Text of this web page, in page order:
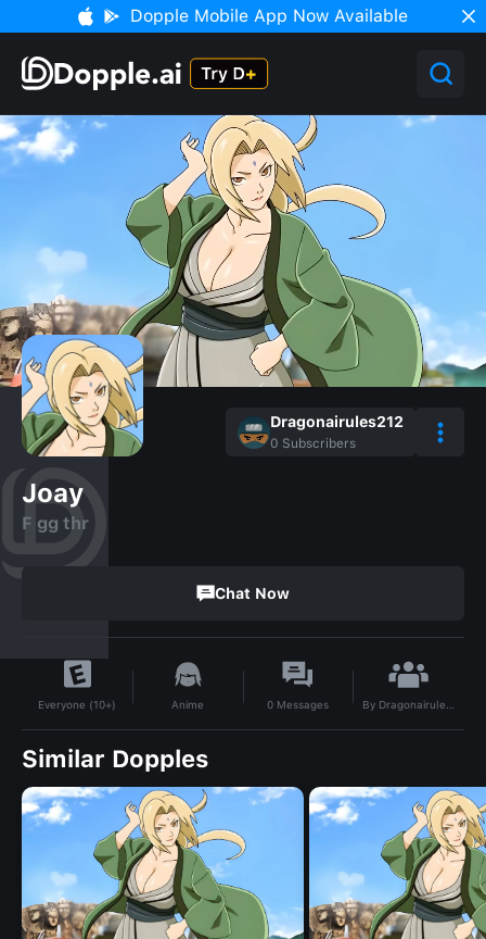
Dopple Mobile App Now Available
Dragonairules212
0 Subscribers
Joay
F gg thr
Chat Now
Everyone (10+) Anime 0 Messages By Dragonairules212
Similar Dopples